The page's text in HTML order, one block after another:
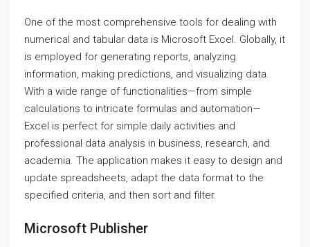
One of the most comprehensive tools for dealing with
numerical and tabular data is Microsoft Excel. Globally, it
is employed for generating reports, analyzing
information, making predictions, and visualizing data.
With a wide range of functionalities—from simple
calculations to intricate formulas and automation—
Excel is perfect for simple daily activities and
professional data analysis in business, research, and
academia. The application makes it easy to design and
update spreadsheets, adapt the data format to the
specified criteria, and then sort and filter.
Microsoft Publisher